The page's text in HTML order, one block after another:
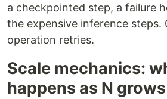
a checkpointed step, a failure
the expensive inference steps.
operation retries.
Scale mechanics:
happens as N grows